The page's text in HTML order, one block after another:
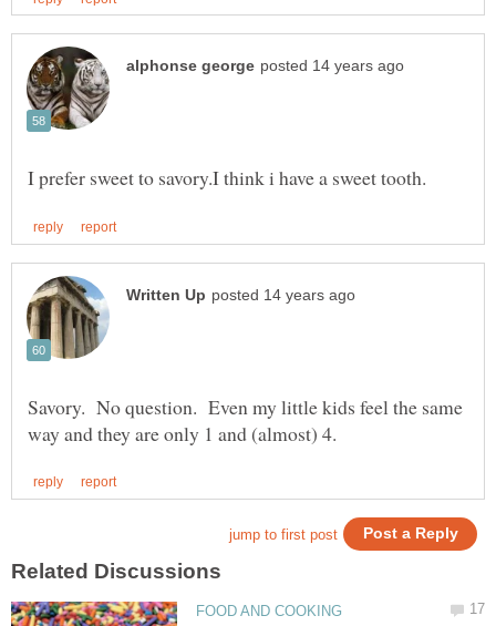
Savory. No question. Even my little kids feel the same